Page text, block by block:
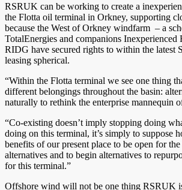
RSRUK can be working to create a
the Flotta oil terminal in Orkney, supporting
because the West of Orkney windfarm – a
TotalEnergies and companions Inexperienced
RIDG have secured rights to within the latest
leasing spherical.
“Within the Flotta terminal we see one thing
different belongings throughout the basin:
naturally to rethink the enterprise mannequin
“Co-existing doesn’t imply stopping doing
doing on this terminal, it’s simply to suppose
benefits of our present place to be open for
alternatives and to begin alternatives to
for this terminal.”
Offshore wind will not be one thing RSRUK